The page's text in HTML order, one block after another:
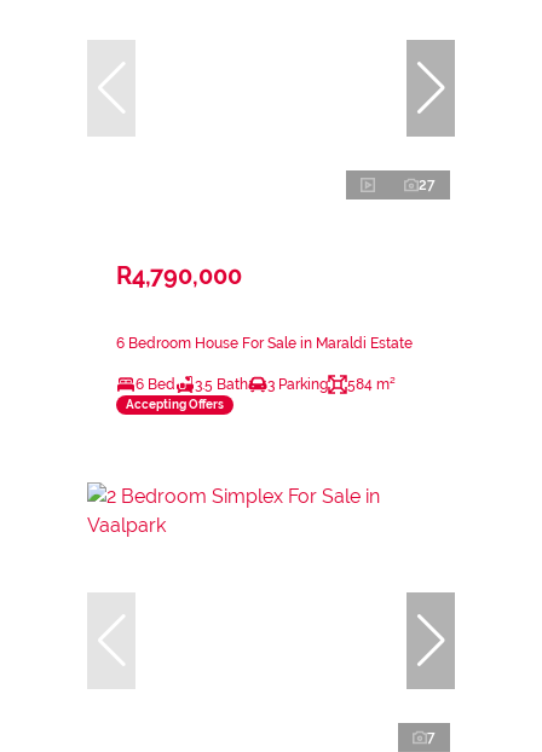
27
R4,790,000
6 Bedroom House For Sale in Maraldi Estate
6 Bed 3.5 Bath 3 Parking 584 m²
Accepting Offers
7